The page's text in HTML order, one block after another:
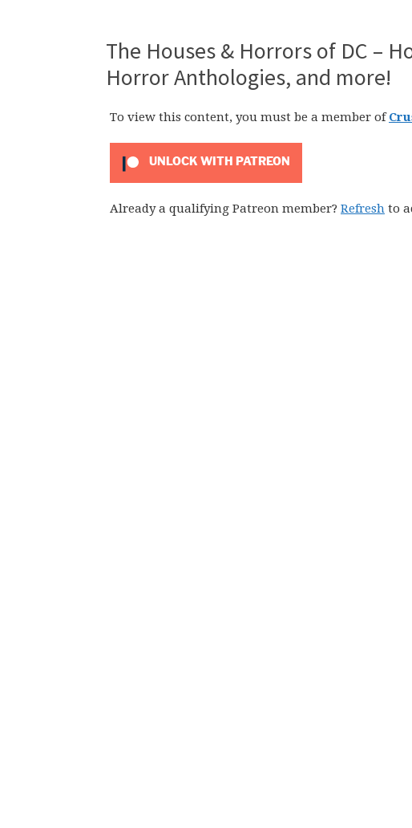
The Houses & Horrors of DC –
Horror Anthologies, and more!
To view this content, you must be a member of
UNLOCK WITH PATREON
Already a qualifying Patreon member? Refresh to